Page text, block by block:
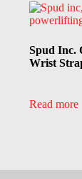
Spud Inc.
Wrist
Read more